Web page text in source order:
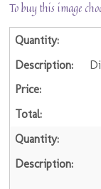
To buy this image